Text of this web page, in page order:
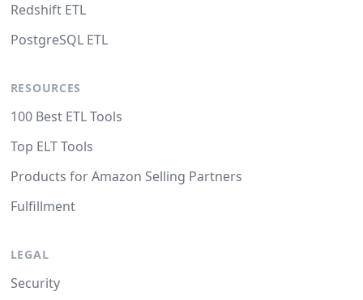
Redshift ETL
PostgreSQL ETL
RESOURCES
100 Best ETL Tools
Top ELT Tools
Products for Amazon Selling Partners
Fulfillment
LEGAL
Security